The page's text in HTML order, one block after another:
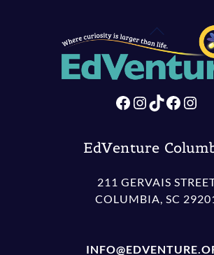
Back
To
Top
Facebook
Instagram
TikTok
EdVenture
211 GERVAIS
COLUMBIA, SC